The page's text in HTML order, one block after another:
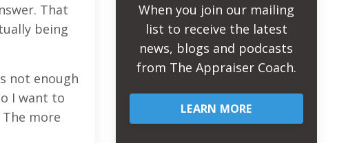
That
being
not enough
I want to
more
When you join our mailing
list to receive the latest
news, blogs and podcasts
from The Appraiser Coach.
LEARN MORE